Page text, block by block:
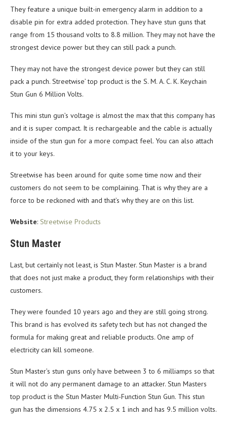
They feature a unique built-in emergency alarm in addition to a
disable pin for extra added protection. They have stun guns that
range from 15 thousand volts to 8.8 million. They may not have the
strongest device power but they can still pack a punch.
They may not have the strongest device power but they can still
pack a punch. Streetwise’ top product is the S. M. A. C. K. Keychain
Stun Gun 6 Million Volts.
This mini stun gun’s voltage is almost the max that this company has
and it is super compact. It is rechargeable and the cable is actually
inside of the stun gun for a more compact feel. You can also attach
it to your keys.
Streetwise has been around for quite some time now and their
customers do not seem to be complaining. That is why they are a
force to be reckoned with and that’s why they are on this list.
Website: Streetwise Products
Stun Master
Last, but certainly not least, is Stun Master. Stun Master is a brand
that does not just make a product, they form relationships with their
customers.
They were founded 10 years ago and they are still going strong.
This brand is has evolved its safety tech but has not changed the
formula for making great and reliable products. One amp of
electricity can kill someone.
Stun Master’s stun guns only have between 3 to 6 milliamps so that
it will not do any permanent damage to an attacker. Stun Masters
top product is the Stun Master Multi-Function Stun Gun. This stun
gun has the dimensions 4.75 x 2.5 x 1 inch and has 9.5 million volts.